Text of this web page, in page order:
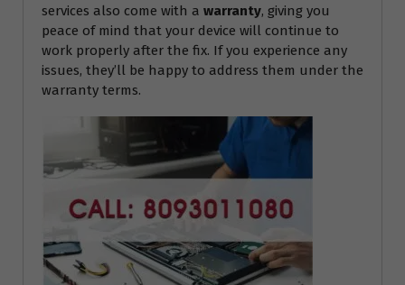
services also come with a warranty, giving you
peace of mind that your device will continue to
work properly after the fix. If you experience any
issues, they’ll be happy to address them under the
warranty terms.